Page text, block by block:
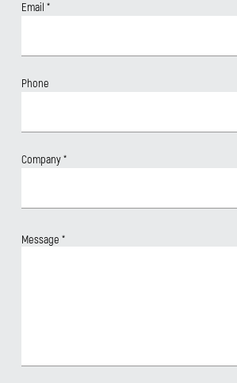
Email*
Phone
Company*
Message*